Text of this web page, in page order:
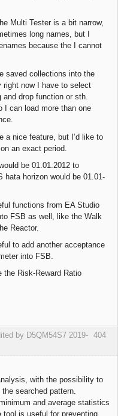
Multi Tester is a bit narrow,
long names, but I
because the I cannot
saved collections into the
right now I have to select
and drop function or sth.
I can load more than one
a nice feature, but I’d like to
an exact period.
be 01.01.2012 to
hata horizon would be 01.01-
functions from EA Studio
FSB as well, like the Walk
Reactor.
to add another acceptance
into FSB.
the Risk-Reward Ratio
404
by D5QM54S7 2019-
with the possibility to
searched pattern.
and average statistics
tool is useful for preventing